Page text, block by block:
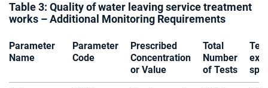
Table 3: Quality of water leaving service treatment
works – Additional Monitoring Requirements
Parameter
Name
Parameter
Code
Prescribed
Concentration
or Value
Total
Number
of Tests